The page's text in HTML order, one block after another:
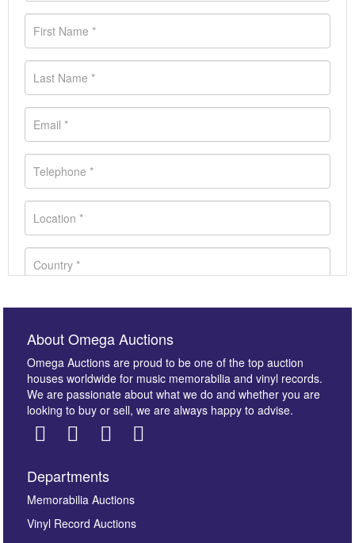
Images *
About Omega Auctions
Omega Auctions are proud to be one of the top auction
houses worldwide for music memorabilia and vinyl records.
We are passionate about what we do and whether you are
looking to buy or sell, we are always happy to advise.
Departments
Memorabilia Auctions
Vinyl Record Auctions